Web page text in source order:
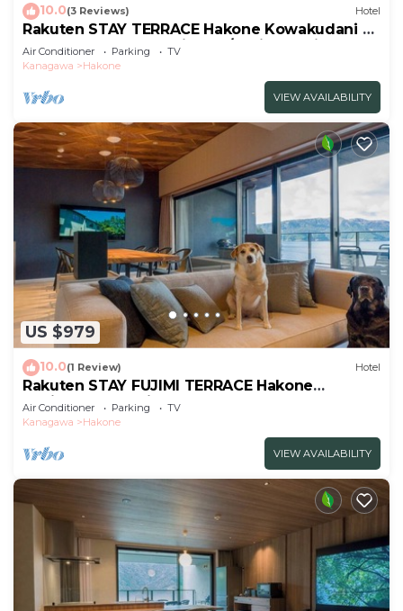
10.0(3 Reviews) Hotel
Rakuten STAY TERRACE Hakone Kowakudani F
2 double beds dog friendly/Ashigarashimo-gun
Kanagawa
Air Conditioner Parking
TV
Kanagawa
Hakone
VIEW AVAILABILITY
US $979
10.0(1 Review) Hotel
Rakuten STAY FUJIMI TERRACE Hakone
Ashinoko Dog Friendly
Suite/Ashigarashimogun Kanagawa
Air Conditioner Parking
TV
Kanagawa
Hakone
VIEW AVAILABILITY